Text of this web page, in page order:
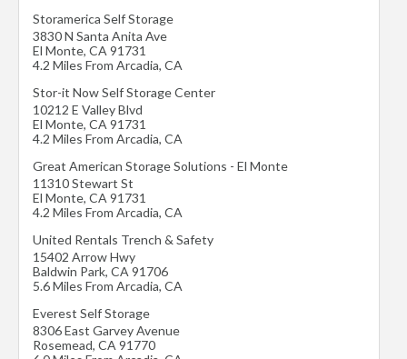
Storamerica Self Storage
3830 N Santa Anita Ave
El Monte, CA 91731
4.2 Miles From Arcadia, CA
Stor-it Now Self Storage Center
10212 E Valley Blvd
El Monte, CA 91731
4.2 Miles From Arcadia, CA
Great American Storage Solutions - El Monte
11310 Stewart St
El Monte, CA 91731
4.2 Miles From Arcadia, CA
United Rentals Trench & Safety
15402 Arrow Hwy
Baldwin Park, CA 91706
5.6 Miles From Arcadia, CA
Everest Self Storage
8306 East Garvey Avenue
Rosemead, CA 91770